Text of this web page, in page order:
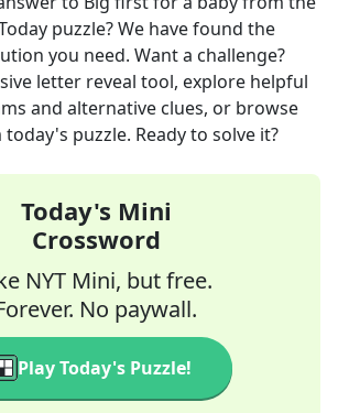
puzzle? We have found the
you need. Want a challenge?
letter reveal tool, explore helpful
and alternative clues, or browse
puzzle. Ready to solve it?
Today's Mini
Crossword
NYT Mini, but free.
No paywall.
Play Today's Puzzle!